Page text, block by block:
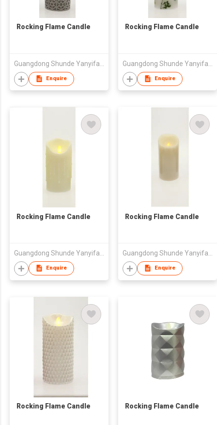
Rocking Flame Candle
Enquire
Rocking Flame Candle
Enquire
Rocking Flame Candle
Enquire
Rocking Flame Candle
Enquire
Rocking Flame Candle Rocking Flame Candle